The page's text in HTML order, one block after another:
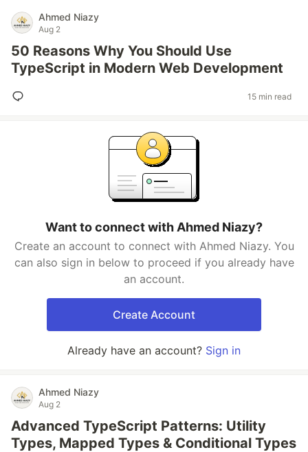
Ahmed Niazy
Aug 2
50 Reasons Why You Should Use
TypeScript in Modern Web Development
15 min read
Want to connect with Ahmed Niazy?
Create an account to connect with Ahmed Niazy. You
can also sign in below to proceed if you already have
an account.
Create Account
Already have an account? Sign in
Ahmed Niazy
Aug 2
Advanced TypeScript Patterns: Utility
Types, Mapped Types & Conditional Types